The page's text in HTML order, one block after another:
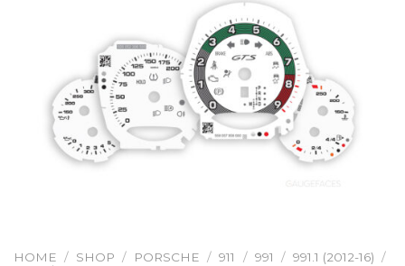
HOME / SHOP / PORSCHE / 911 / 991 / 991.1 (2012-16) /